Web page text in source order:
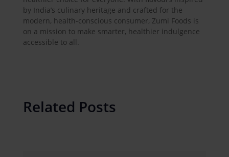
by India’s culinary heritage and crafted for the
modern, health-conscious consumer, Zumi Foods is
on a mission to make smarter, healthier indulgence
accessible to all.
Related Posts